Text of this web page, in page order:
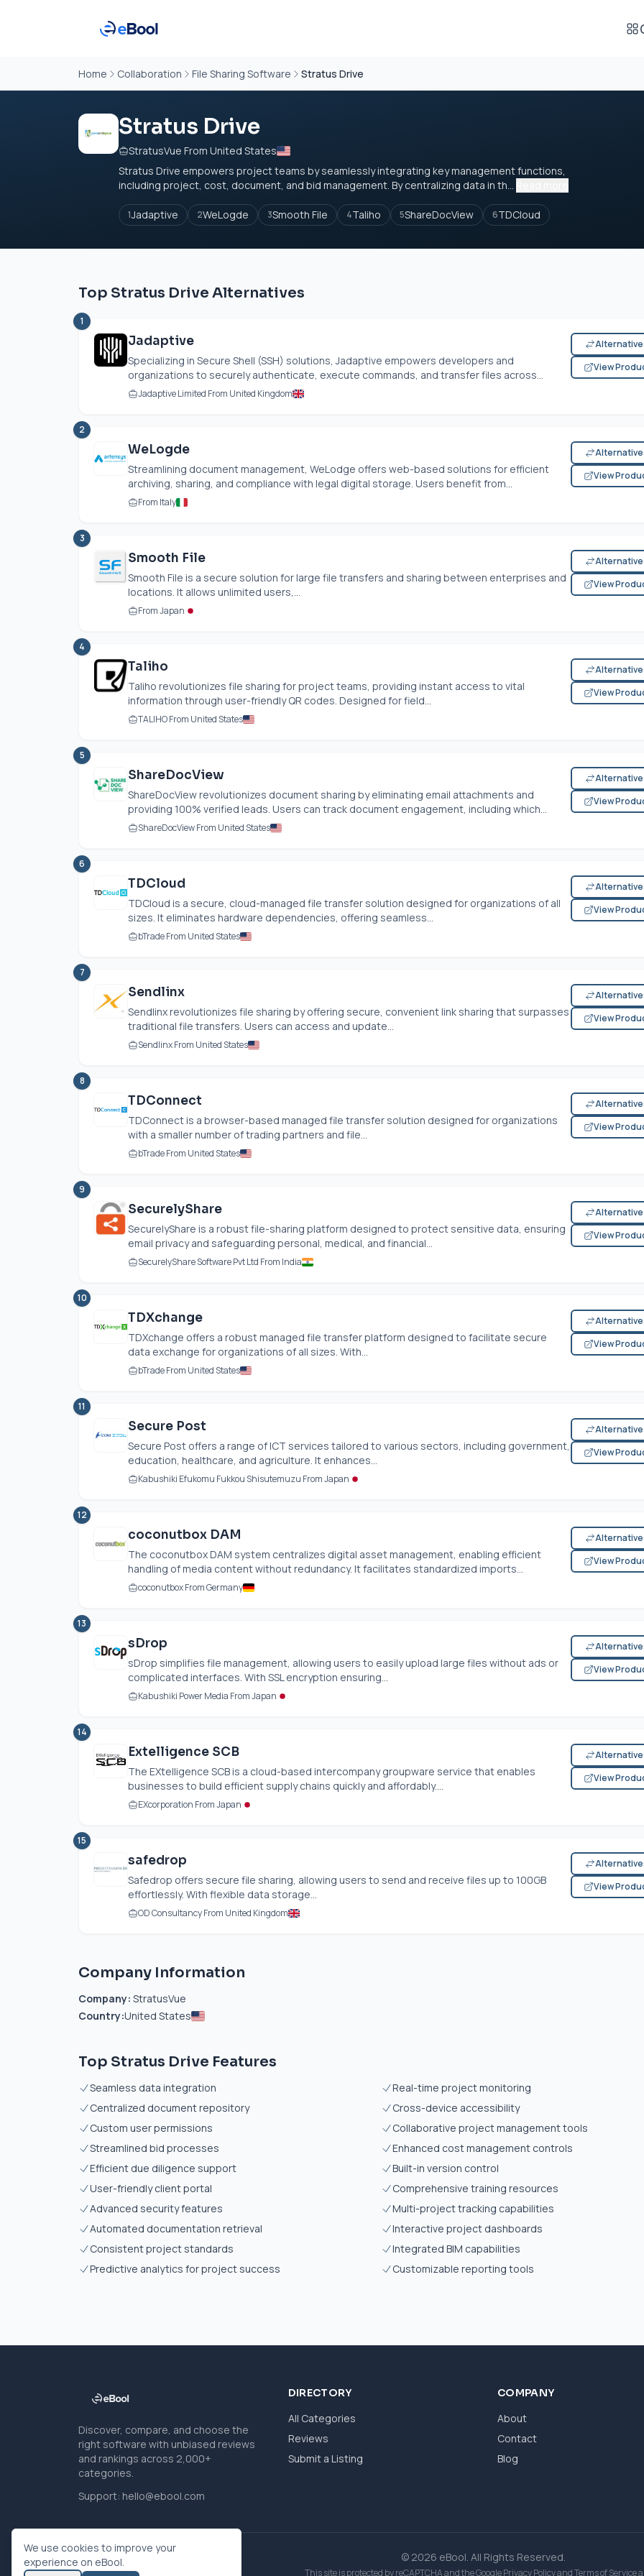
Home Collaboration File Sharing Software Stratus Drive
Stratus Drive
StratusVue From United States
Stratus Drive empowers project teams by seamlessly integrating key management functions,
including project, cost, document, and bid management. By centralizing data in th...
1Jadaptive 2WeLogde 3Smooth File 4Taliho 5ShareDocView 6TDCloud
Top Stratus Drive Alternatives
1
Jadaptive
Specializing in Secure Shell (SSH) solutions, Jadaptive empowers developers and
organizations to securely authenticate, execute commands, and transfer files across...
Jadaptive Limited From United Kingdom
View
2
WeLogde
Streamlining document management, WeLodge offers web-based solutions for efficient
archiving, sharing, and compliance with legal digital storage. Users benefit from...
From Italy
View
3
Smooth File
Smooth File is a secure solution for large file transfers and sharing between enterprises and
locations. It allows unlimited users,...
From Japan
View
4
Taliho
Taliho revolutionizes file sharing for project teams, providing instant access to vital
information through user-friendly QR codes. Designed for field...
TALIHO From United States
View
5
ShareDocView
ShareDocView revolutionizes document sharing by eliminating email attachments and
providing 100% verified leads. Users can track document engagement, including which...
ShareDocView From United States
View
6
TDCloud
TDCloud is a secure, cloud-managed file transfer solution designed for organizations of all
sizes. It eliminates hardware dependencies, offering seamless...
bTrade From United States
View
7
Sendlinx
Sendlinx revolutionizes file sharing by offering secure, convenient link sharing that surpasses
traditional file transfers. Users can access and update...
Sendlinx From United States
View
8
TDConnect
TDConnect is a browser-based managed file transfer solution designed for organizations
with a smaller number of trading partners and file...
bTrade From United States
View
9
SecurelyShare
SecurelyShare is a robust file-sharing platform designed to protect sensitive data, ensuring
email privacy and safeguarding personal, medical, and financial...
SecurelyShare Software Pvt Ltd From India
View
10
TDXchange
TDXchange offers a robust managed file transfer platform designed to facilitate secure
data exchange for organizations of all sizes. With...
bTrade From United States
View
11
Secure Post
Secure Post offers a range of ICT services tailored to various sectors, including government,
education, healthcare, and agriculture. It enhances...
Kabushiki Efukomu Fukkou Shisutemuzu From Japan
View
12
coconutbox DAM
The coconutbox DAM system centralizes digital asset management, enabling efficient
handling of media content without redundancy. It facilitates standardized imports...
coconutbox From Germany
View
13
sDrop
sDrop simplifies file management, allowing users to easily upload large files without ads or
complicated interfaces. With SSL encryption ensuring...
Kabushiki Power Media From Japan
View
14
Extelligence SCB
The EXtelligence SCB is a cloud-based intercompany groupware service that enables
businesses to build efficient supply chains quickly and affordably....
EXcorporation From Japan
View
15
safedrop
Safedrop offers secure file sharing, allowing users to send and receive files up to 100GB
effortlessly. With flexible data storage...
OD Consultancy From United Kingdom
View
Company Information
Company: StratusVue
Country:United States
Top Stratus Drive Features
Seamless data integration
Real-time project monitoring
Centralized document repository
Cross-device accessibility
Custom user permissions
Collaborative project management tools
Streamlined bid processes
Enhanced cost management controls
Efficient due diligence support
Built-in version control
User-friendly client portal
Comprehensive training resources
Advanced security features
Multi-project tracking capabilities
Automated documentation retrieval
Interactive project dashboards
Consistent project standards
Integrated BIM capabilities
Predictive analytics for project success
Customizable reporting tools
Discover, compare, and choose the
right software with unbiased reviews
and rankings across 2,000+
categories.
Support: hello@ebool.com
DIRECTORY
All Categories
Reviews
Submit a Listing
COMPANY
About
Contact
Blog
© 2026 eBool. All Rights Reserved.
This site is protected by reCAPTCHA and the GooglePrivacy PolicyandTerms of Service
We use cookies to improve your
experience on eBool.